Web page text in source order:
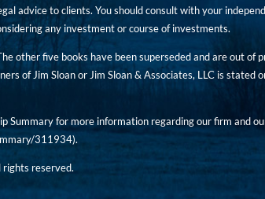
advice to clients. You should consult with your
any investment or course of investments.
other five books have been superseded and are out of
of Jim Sloan or Jim Sloan & Associates, LLC is stated
Summary for more information regarding our firm and
311934).
reserved.